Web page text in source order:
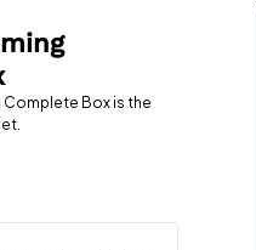
Complete Box is the